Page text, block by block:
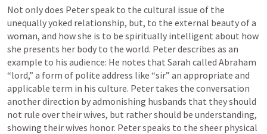
Not only does Peter speak to the cultural issue of the
unequally yoked relationship, but, to the external beauty of a
woman, and how she is to be spiritually intelligent about how
she presents her body to the world. Peter describes as an
example to his audience: He notes that Sarah called Abraham
“lord,” a form of polite address like “sir” an appropriate and
applicable term in his culture. Peter takes the conversation
another direction by admonishing husbands that they should
not rule over their wives, but rather should be understanding,
showing their wives honor. Peter speaks to the sheer physical